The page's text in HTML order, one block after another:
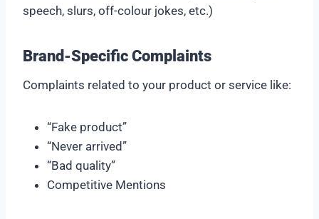
speech, slurs, off-colour jokes, etc.)
Brand-Specific Complaints
Complaints related to your product or service like:
“Fake product”
“Never arrived”
“Bad quality”
Competitive Mentions